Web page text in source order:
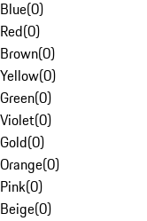
Blue(0)
Red(0)
Brown(0)
Yellow(0)
Green(0)
Violet(0)
Gold(0)
Orange(0)
Pink(0)
Beige(0)